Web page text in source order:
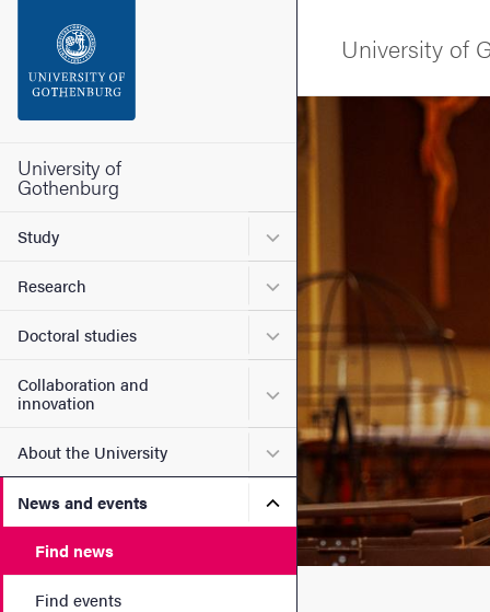
Footer
University of
Gothenburg
Study Submenu for Study
Research Submenu for Research
Doctoral studies Submenu for Doctoral
Collaboration and
innovation
Submenu for Collaboration
About the University Submenu for About the
News and events Submenu for News and
Find news
Find events
University of
Image